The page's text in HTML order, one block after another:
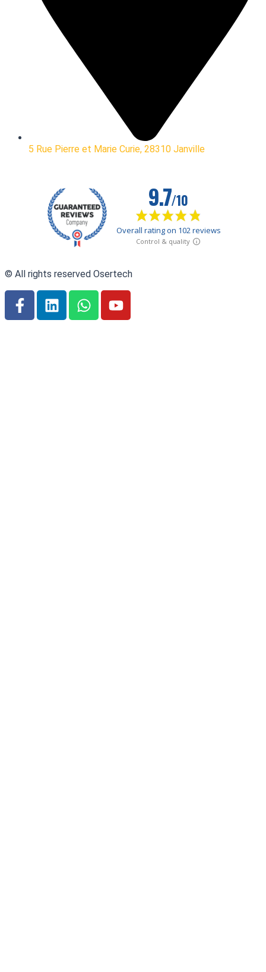
5 Rue Pierre et Marie Curie, 28310 Janville
© All rights reserved Osertech